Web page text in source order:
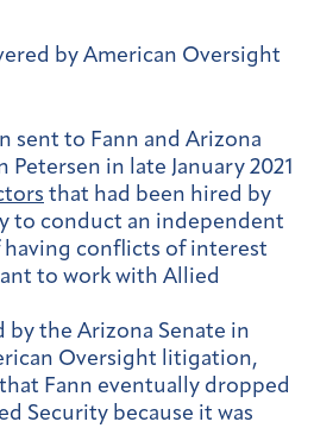
by American Oversight
sent to Fann and Arizona
Petersen in late January 2021
that had been hired by
to conduct an independent
conflicts of interest
to work with Allied
by the Arizona Senate in
Oversight litigation,
Fann eventually dropped
Security because it was